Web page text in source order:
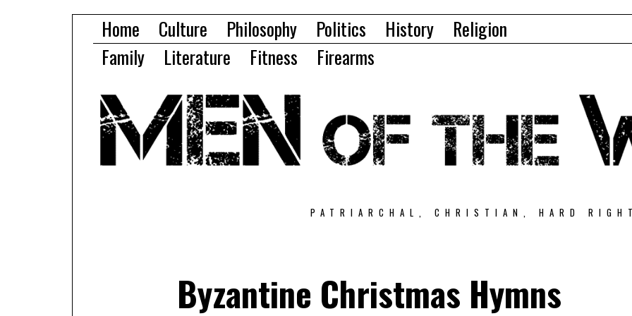
Home Culture Philosophy Politics History
Religion
Family
Literature Fitness Firearms
PATRIARCHAL, CHRISTIAN, HARD
Byzantine Christmas Hymns